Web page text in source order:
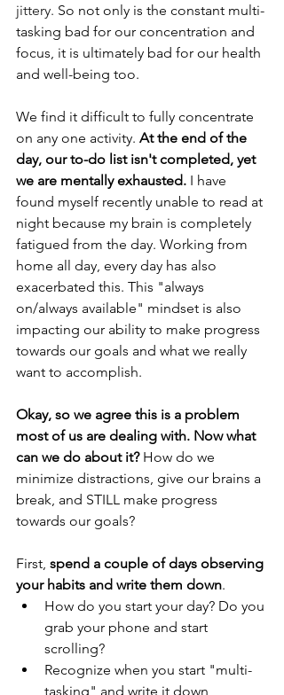
jittery. So not only is the constant multi-
tasking bad for our concentration and
focus, it is ultimately bad for our health
and well-being too.
We find it difficult to fully concentrate
on any one activity. At the end of the
day, our to-do list isn't completed, yet
we are mentally exhausted. I have
found myself recently unable to read at
night because my brain is completely
fatigued from the day. Working from
home all day, every day has also
exacerbated this. This "always
on/always available" mindset is also
impacting our ability to make progress
towards our goals and what we really
want to accomplish.
Okay, so we agree this is a problem
most of us are dealing with. Now what
can we do about it? How do we
minimize distractions, give our brains a
break, and STILL make progress
towards our goals?
First, spend a couple of days observing
your habits and write them down.
How do you start your day? Do you
grab your phone and start
scrolling?
Recognize when you start "multi-
tasking" and write it down